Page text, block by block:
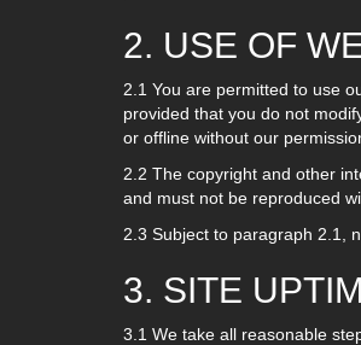
2. USE OF
2.1 You are permitted to use
provided that you do not
or offline without our
2.2 The copyright and other
and must not be reproduced
2.3 Subject to paragraph 2.1,
3. SITE
3.1 We take all reasonable